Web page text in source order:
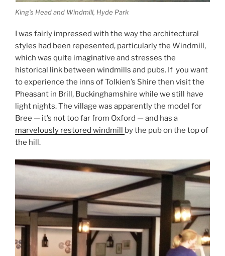
King’s Head and Windmill, Hyde Park
I was fairly impressed with the way the architectural
styles had been repesented, particularly the Windmill,
which was quite imaginative and stresses the
historical link between windmills and pubs. If you want
to experience the inns of Tolkien’s Shire then visit the
Pheasant in Brill, Buckinghamshire while we still have
light nights. The village was apparently the model for
Bree — it’s not too far from Oxford — and has a
marvelously restored windmill by the pub on the top of
the hill.